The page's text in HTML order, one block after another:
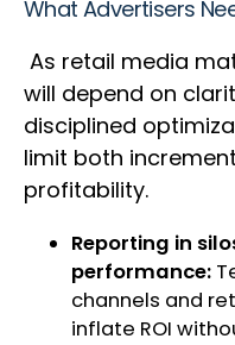
What Advertisers
As retail media
will depend on
disciplined
limit both
profitability.
Reporting in
performance:
channels and
inflate ROI